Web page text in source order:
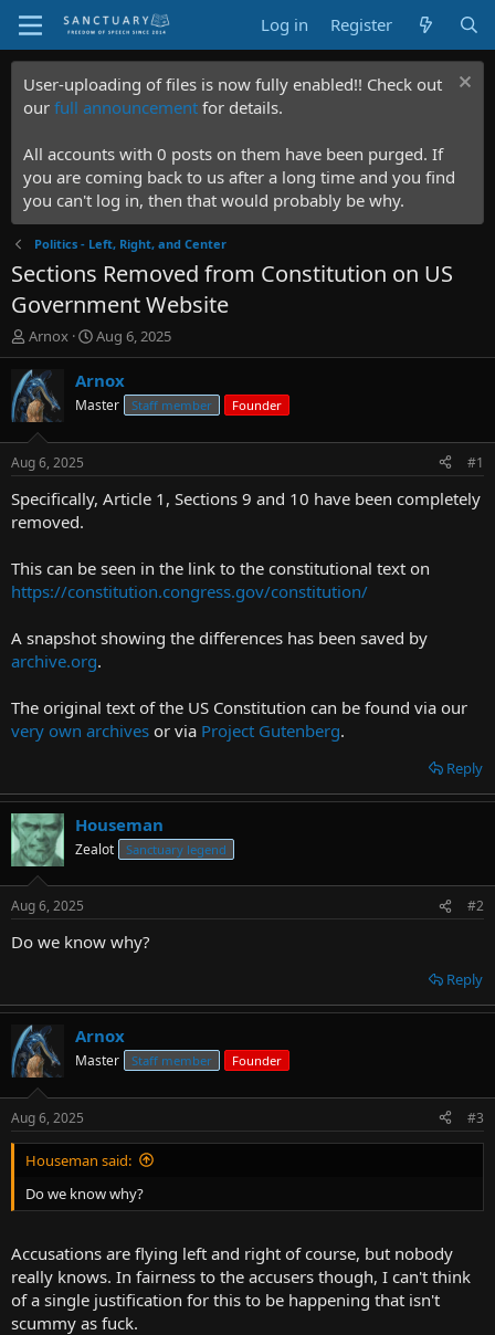
Log in Register
User-uploading of files is now fully enabled!! Check out
our full announcement for details.
All accounts with 0 posts on them have been purged. If
you are coming back to us after a long time and you find
you can't log in, then that would probably be why.
Politics - Left, Right, and Center
Sections Removed from Constitution on US
Government Website
T
h
r
e
a
d
t
a
t
r
Arnox
S
t
a
t
t
Aug 6, 2025
Arnox
Master Staff member Founder
Aug 6, 2025 #1
Specifically, Article 1, Sections 9 and 10 have been completely
removed.
This can be seen in the link to the constitutional text on
https://constitution.congress.gov/constitution/
A snapshot showing the differences has been saved by
archive.org.
The original text of the US Constitution can be found via our
very own archives or via Project Gutenberg.
Reply
Houseman
Zealot Sanctuary legend
Aug 6, 2025 #2
Do we know why?
Reply
Arnox
Master Staff member Founder
Aug 6, 2025 #3
Houseman said:
Do we know why?
Accusations are flying left and right of course, but nobody
really knows. In fairness to the accusers though, I can't think
of a single justification for this to be happening that isn't
scummy as fuck.